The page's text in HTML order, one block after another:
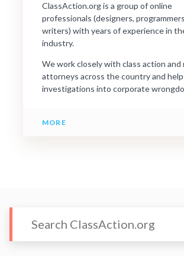
ClassAction.org is a group of online
professionals (designers,
writers) with years of experience in
industry.
We work closely with class action and
attorneys across the country and
investigations into corporate
MORE